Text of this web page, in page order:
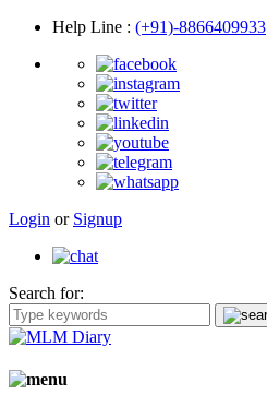
Help Line : (+91)-8866409933
Login or Signup
Search for: